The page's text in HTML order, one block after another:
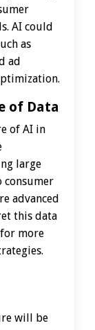
AI could
as
ad
of Data
of AI in
large
consumer
advanced
this data
more
will be